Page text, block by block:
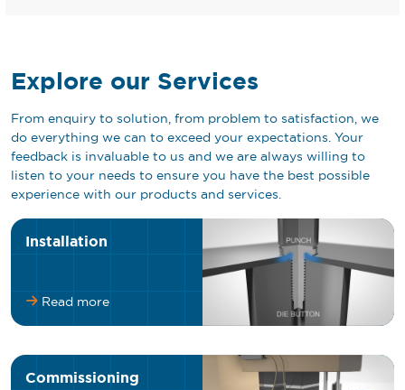
Explore our Services
From enquiry to solution, from problem to satisfaction, we
do everything we can to exceed your expectations. Your
feedback is invaluable to us and we are always willing to
listen to your needs to ensure you have the best possible
experience with our products and services.
Installation
Read more
Commissioning